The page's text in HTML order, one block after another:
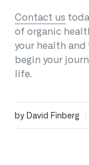
Contact us
of organic
your health and
begin your
life.
by David Finberg